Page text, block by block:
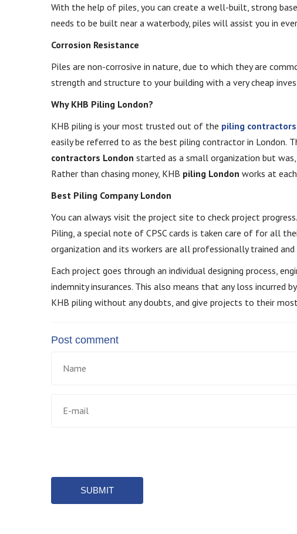
With the help of piles, you can create a well-built, strong
needs to be built near a waterbody, piles will assist you in
Corrosion Resistance
Piles are non-corrosive in nature, due to which they are
strength and structure to your building with a very cheap
Why KHB Piling London?
KHB piling is your most trusted out of the piling
easily be referred to as the best piling contractor in London.
contractors London started as a small organization but
Rather than chasing money, KHB piling London works at
Best Piling Company London
You can always visit the project site to check project
Piling, a special note of CPSC cards is taken care of for all
organization and its workers are all professionally trained
Each project goes through an individual designing process,
indemnity insurances. This also means that any loss
KHB piling without any doubts, and give projects to their
Post comment
SUBMIT